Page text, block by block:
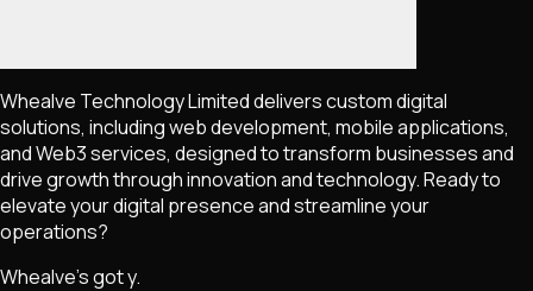
Whealve Technology Limited delivers custom digital
solutions, including web development, mobile applications,
and Web3 services, designed to transform businesses and
drive growth through innovation and technology. Ready to
elevate your digital presence and streamline your
operations?
Whealve's got y.